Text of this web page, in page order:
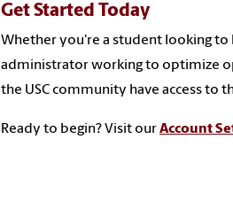
Get Started Today
Whether you're a student looking to
administrator working to optimize
the USC community have access to
Ready to begin? Visit ourAccount